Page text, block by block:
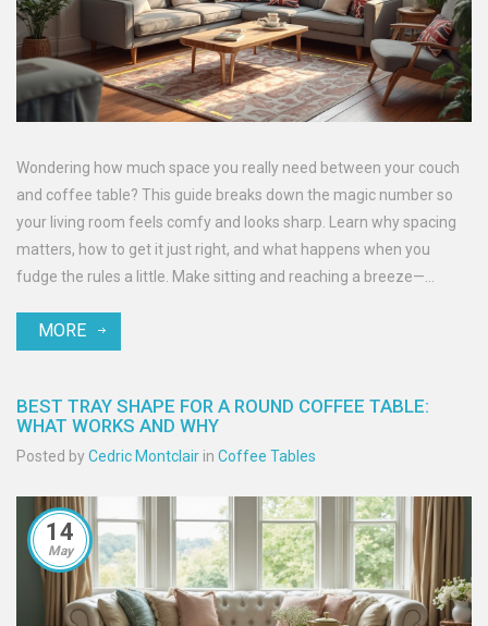
Wondering how much space you really need between your couch
and coffee table? This guide breaks down the magic number so
your living room feels comfy and looks sharp. Learn why spacing
matters, how to get it just right, and what happens when you
fudge the rules a little. Make sitting and reaching a breeze—
and facts to make your living room setup easy and inviting.
MORE
BEST TRAY SHAPE FOR A ROUND COFFEE TABLE:
WHAT WORKS AND WHY
Posted byCedric Montclair in Coffee Tables
14
May